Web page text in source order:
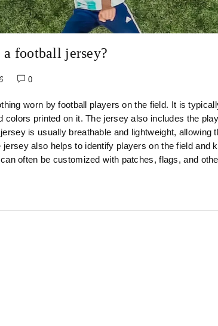
football jersey?
0
worn by football players on the field. It is
colors printed on it. The jersey also includes the
is usually breathable and lightweight, allowing
also helps to identify players on the field and
often be customized with patches, flags, and